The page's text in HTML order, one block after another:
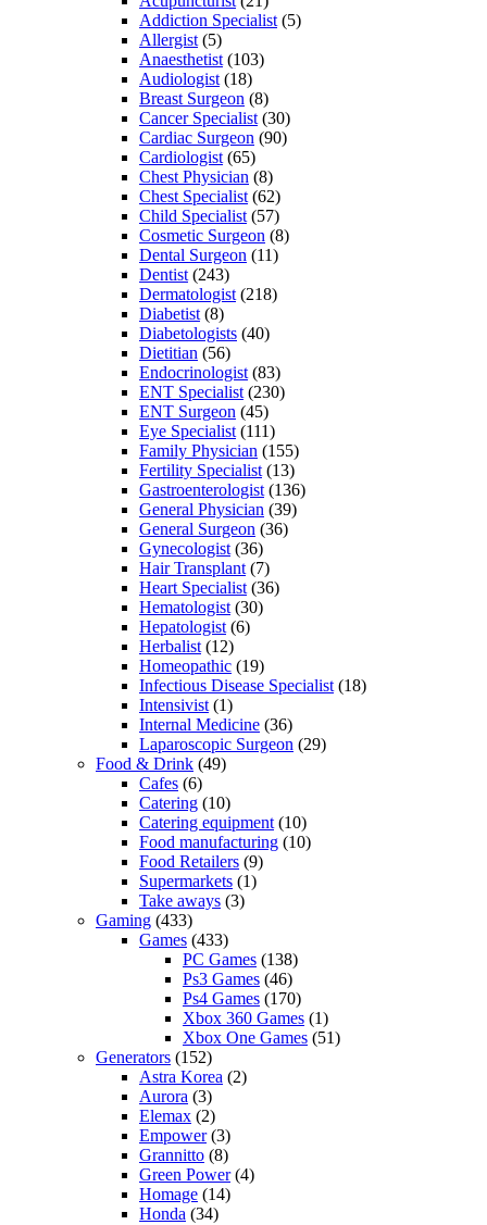
Addiction Specialist (5)
Allergist (5)
Anaesthetist (103)
Audiologist (18)
Breast Surgeon (8)
Cancer Specialist (30)
Cardiac Surgeon (90)
Cardiologist (65)
Chest Physician (8)
Chest Specialist (62)
Child Specialist (57)
Cosmetic Surgeon (8)
Dental Surgeon (11)
Dentist (243)
Dermatologist (218)
Diabetist (8)
Diabetologists (40)
Dietitian (56)
Endocrinologist (83)
ENT Specialist (230)
ENT Surgeon (45)
Eye Specialist (111)
Family Physician (155)
Fertility Specialist (13)
Gastroenterologist (136)
General Physician (39)
General Surgeon (36)
Gynecologist (36)
Hair Transplant (7)
Heart Specialist (36)
Hematologist (30)
Hepatologist (6)
Herbalist (12)
Homeopathic (19)
Infectious Disease Specialist (18)
Intensivist (1)
Internal Medicine (36)
Laparoscopic Surgeon (29)
Food & Drink (49)
Cafes (6)
Catering (10)
Catering equipment (10)
Food manufacturing (10)
Food Retailers (9)
Supermarkets (1)
Take aways (3)
Gaming (433)
Games (433)
PC Games (138)
Ps3 Games (46)
Ps4 Games (170)
Xbox 360 Games (1)
Xbox One Games (51)
Generators (152)
Astra Korea (2)
Aurora (3)
Elemax (2)
Empower(3)
Grannitto (8)
Green Power(4)
Homage (14)
Honda (34)